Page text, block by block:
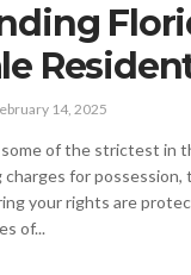
14, 2025
some of the strictest
for
your rights are
of...